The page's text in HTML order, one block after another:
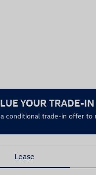
YOUR TRADE-IN
conditional trade-in offer to
Lease